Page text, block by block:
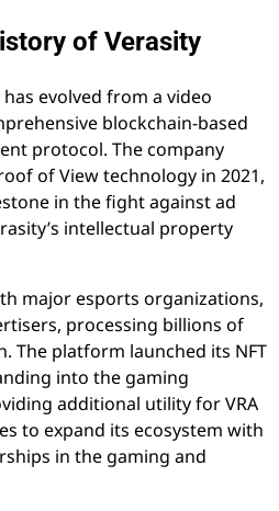
of Verasity
evolved from a video
blockchain-based
protocol. The company
of View technology in 2021,
in the fight against ad
intellectual property
major esports organizations,
processing billions of
The platform launched its NFT
into the gaming
additional utility for VRA
to expand its ecosystem with
in the gaming and